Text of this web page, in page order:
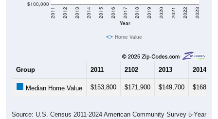
$100,000
Year
2011 2012 2013 2014 2015 2016 2017 2018 2019 2020 2021 2022 2023
Home Value
Group 2011 2102 2013 2014
Median Home Value $153,800 $171,900 $149,700 $168,800
Source: U.S. Census 2011-2024 American Community Survey 5-Year